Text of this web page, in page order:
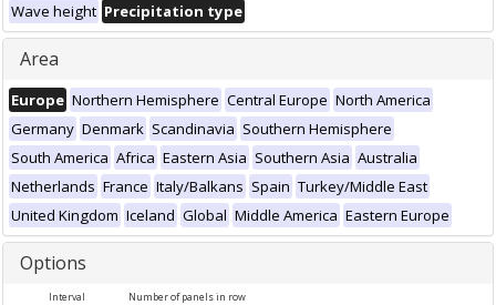
Wave height Precipitation type
Area
Europe Northern Hemisphere Central Europe North America
Germany Denmark Scandinavia Southern Hemisphere
South America Africa Eastern Asia Southern Asia Australia
Netherlands France Italy/Balkans Spain Turkey/Middle East
United Kingdom Iceland Global Middle America Eastern Europe
Options
Interval Number of panels in row